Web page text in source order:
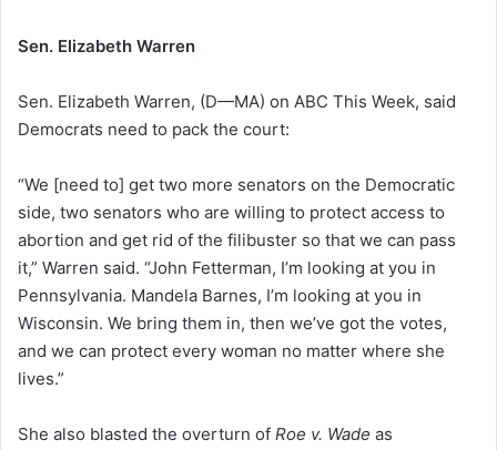
Sen. Elizabeth Warren
Sen. Elizabeth Warren, (D—MA) on ABC This Week, said
Democrats need to pack the court:
“We [need to] get two more senators on the Democratic
side, two senators who are willing to protect access to
abortion and get rid of the filibuster so that we can pass
it,” Warren said. “John Fetterman, I’m looking at you in
Pennsylvania. Mandela Barnes, I’m looking at you in
Wisconsin. We bring them in, then we’ve got the votes,
and we can protect every woman no matter where she
lives.”
She also blasted the overturn of Roe v. Wade as